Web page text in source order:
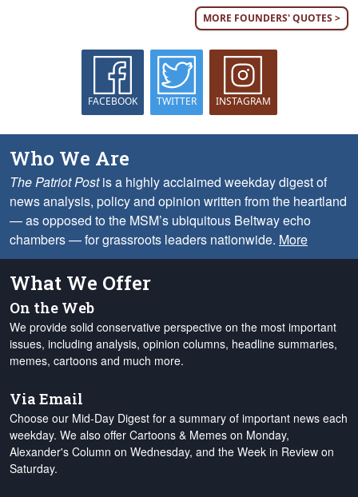
MORE FOUNDERS' QUOTES >
FACEBOOK TWITTER INSTAGRAM
Who We Are
The Patriot Postis a highly acclaimed weekday digest of
news analysis, policy and opinion written from the heartland
— as opposed to the MSM’s ubiquitous Beltway echo
chambers — for grassroots leaders nationwide. More
What We Offer
On the Web
We provide solid conservative perspective on the most important
issues, including analysis, opinion columns, headline summaries,
memes, cartoons and much more.
Via Email
Choose our Mid-Day Digest for a summary of important news each
weekday. We also offer Cartoons & Memes on Monday,
Alexander's Column on Wednesday, and the Week in Review on
Saturday.